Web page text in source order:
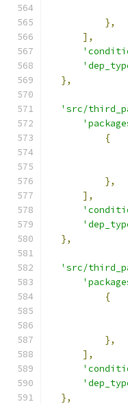
},
],
},
'src/
{
},
],
},
'src/
{
},
],
},